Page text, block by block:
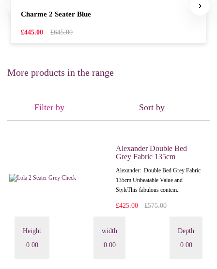
Charme 2 Seater Blue
£445.00 £645.00
More products in the range
Filter by Sort by
Alexander Double Bed
Grey Fabric 135cm
Alexander: Double Bed Grey Fabric
135cm Unbeatable Value and
StyleThis fabulous contem..
£425.00 £575.00
Height
0.00
width
0.00
Depth
0.00